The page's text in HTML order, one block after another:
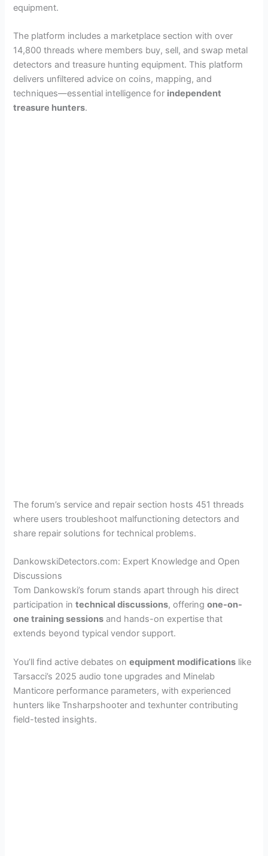
i
d
equipment.
The platform includes a marketplace section with over
14,800 threads where members buy, sell, and swap metal
detectors and treasure hunting equipment. This platform
delivers unfiltered advice on coins, mapping, and
techniques—essential intelligence for independent
treasure hunters.
The forum’s service and repair section hosts 451 threads
where users troubleshoot malfunctioning detectors and
share repair solutions for technical problems.
DankowskiDetectors.com: Expert Knowledge and Open
Discussions
Tom Dankowski’s forum stands apart through his direct
participation intechnical discussions, offeringone-on-
one training sessions and hands-on expertise that
extends beyond typical vendor support.
You’ll find active debates onequipment modifications like
Tarsacci’s 2025 audio tone upgrades and Minelab
Manticore performance parameters, with experienced
hunters like Tnsharpshooter and texhunter contributing
field-tested insights.